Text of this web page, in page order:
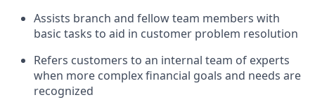
Assists branch and fellow team members with
basic tasks to aid in customer problem resolution
Refers customers to an internal team of experts
when more complex financial goals and needs are
recognized